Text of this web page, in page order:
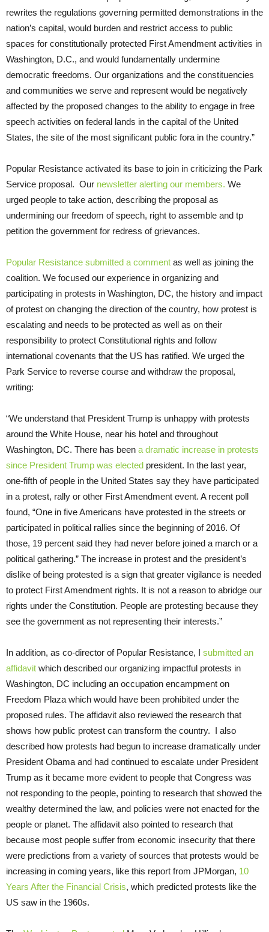
rewrites the regulations governing permitted demonstrations in the
nation’s capital, would burden and restrict access to public
spaces for constitutionally protected First Amendment activities in
Washington, D.C., and would fundamentally undermine
democratic freedoms. Our organizations and the constituencies
and communities we serve and represent would be negatively
affected by the proposed changes to the ability to engage in free
speech activities on federal lands in the capital of the United
States, the site of the most significant public fora in the country.”
Popular Resistance activated its base to join in criticizing the Park
Service proposal. Our newsletter alerting our members. We
urged people to take action, describing the proposal as
undermining our freedom of speech, right to assemble and tp
petition the government for redress of grievances.
Popular Resistance submitted a comment as well as joining the
coalition. We focused our experience in organizing and
participating in protests in Washington, DC, the history and impact
of protest on changing the direction of the country, how protest is
escalating and needs to be protected as well as on their
responsibility to protect Constitutional rights and follow
international covenants that the US has ratified. We urged the
Park Service to reverse course and withdraw the proposal,
writing:
“We understand that President Trump is unhappy with protests
around the White House, near his hotel and throughout
Washington, DC. There has been a dramatic increase in protests
since President Trump was elected president. In the last year,
one-fifth of people in the United States say they have participated
in a protest, rally or other First Amendment event. A recent poll
found, “One in five Americans have protested in the streets or
participated in political rallies since the beginning of 2016. Of
those, 19 percent said they had never before joined a march or a
political gathering.” The increase in protest and the president’s
dislike of being protested is a sign that greater vigilance is needed
to protect First Amendment rights. It is not a reason to abridge our
rights under the Constitution. People are protesting because they
see the government as not representing their interests.”
In addition, as co-director of Popular Resistance, I submitted an
affidavit which described our organizing impactful protests in
Washington, DC including an occupation encampment on
Freedom Plaza which would have been prohibited under the
proposed rules. The affidavit also reviewed the research that
shows how public protest can transform the country. I also
described how protests had begun to increase dramatically under
President Obama and had continued to escalate under President
Trump as it became more evident to people that Congress was
not responding to the people, pointing to research that showed the
wealthy determined the law, and policies were not enacted for the
people or planet. The affidavit also pointed to research that
because most people suffer from economic insecurity that there
were predictions from a variety of sources that protests would be
increasing in coming years, like this report from JPMorgan, 10
Years After the Financial Crisis, which predicted protests like the
US saw in the 1960s.